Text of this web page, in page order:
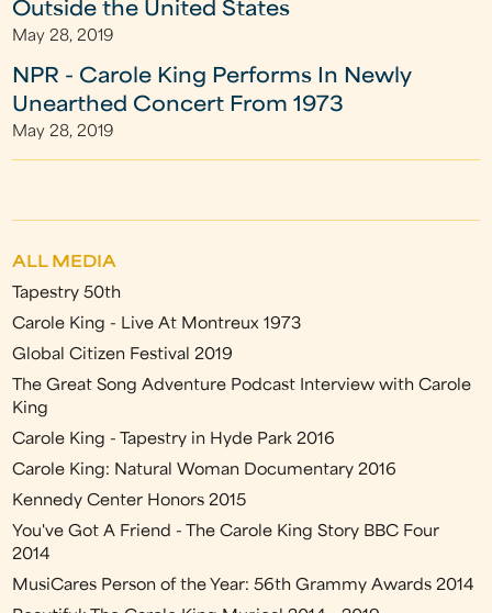
Outside the United States
May 28, 2019
NPR - Carole King Performs In Newly
Unearthed Concert From 1973
May 28, 2019
ALL MEDIA
Tapestry 50th
Carole King - Live At Montreux 1973
Global Citizen Festival 2019
The Great Song Adventure Podcast Interview with Carole
King
Carole King - Tapestry in Hyde Park 2016
Carole King: Natural Woman Documentary 2016
Kennedy Center Honors 2015
You've Got A Friend - The Carole King Story BBC Four
2014
MusiCares Person of the Year: 56th Grammy Awards 2014